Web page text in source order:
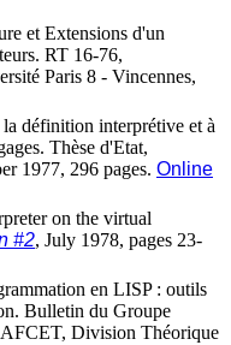
et Extensions d'un
RT 16-76,
Paris 8 - Vincennes,
définition interprétive et à
Thèse d'Etat,
1977, 296 pages. Online
on the virtual
#2, July 1978, pages 23-
en LISP : outils
Bulletin du Groupe
Division Théorique